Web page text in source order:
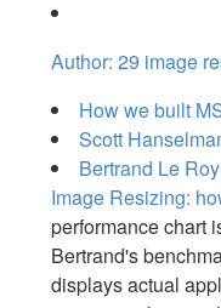
Author: 29 image
How we built
Scott
Bertrand Le
Image Resizing:
performance chart
Bertrand's
displays actual